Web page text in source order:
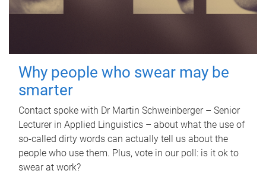
Why people who swear may be
smarter
Contact spoke with Dr Martin Schweinberger – Senior
Lecturer in Applied Linguistics – about what the use of
so-called dirty words can actually tell us about the
people who use them. Plus, vote in our poll: is it ok to
swear at work?